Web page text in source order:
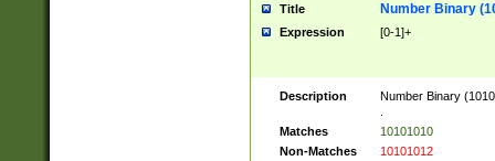
Title Number Binary
Expression [0-1]+
Description
Number Binary
Matches
10101010
Non-Matches
10101012